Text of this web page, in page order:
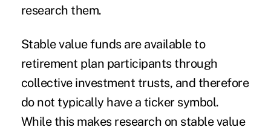
research them.
Stable value funds are available to
retirement plan participants through
collective investment trusts, and therefore
do not typically have a ticker symbol.
While this makes research on stable value